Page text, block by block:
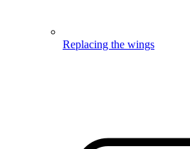
Replacing the wings